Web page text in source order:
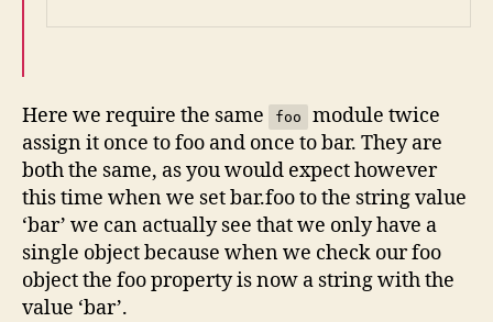
Here we require the same foo
module twice
assign it once to foo and once to bar. They are
both the same, as you would expect however
this time when we set bar.foo to the string value
‘bar’ we can actually see that we only have a
single object because when we check our foo
object the foo property is now a string with the
value ‘bar’.